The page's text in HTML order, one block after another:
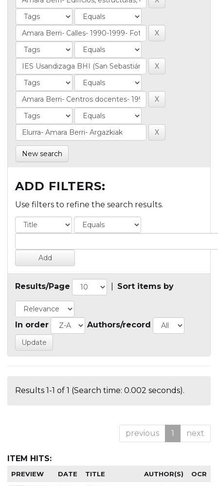
New search
ADD FILTERS:
Use filters to refine the search results.
Results/Page Sort items by
In order Authors/record
Results 1-1 of 1 (Search time: 0.002 seconds).
previous 1 next
ITEM HITS:
PREVIEW DATE TITLE AUTHOR(S) OCR